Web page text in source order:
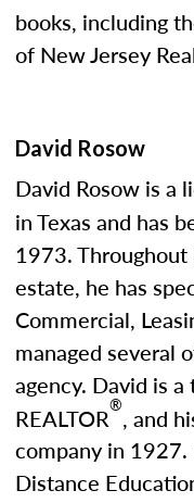
books, including
of New Jersey
David Rosow
David Rosow is a
in Texas and has
1973. Throughout
estate, he has
Commercial,
managed several
agency. David is
REALTOR®, and
company in 1927.
Distance